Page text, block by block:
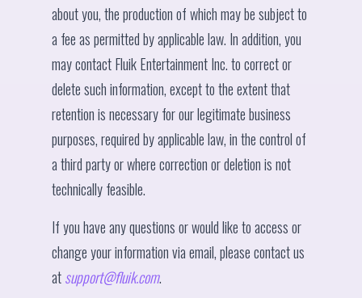
about you, the production of which may be subject to
a fee as permitted by applicable law. In addition, you
may contact Fluik Entertainment Inc. to correct or
delete such information, except to the extent that
retention is necessary for our legitimate business
purposes, required by applicable law, in the control of
a third party or where correction or deletion is not
technically feasible.
If you have any questions or would like to access or
change your information via email, please contact us
atsupport@fluik.com.